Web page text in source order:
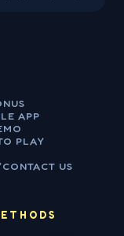
APP
PLAY
CONTACT US